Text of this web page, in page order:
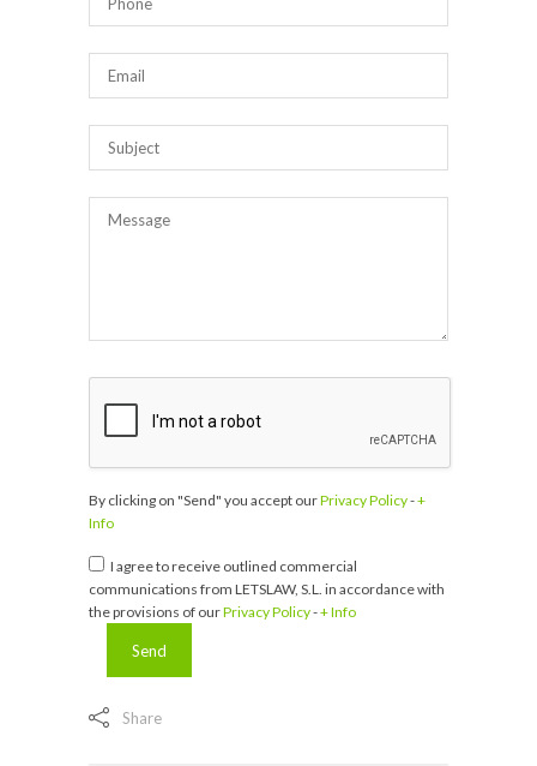
By clicking on "Send" you accept ourPrivacy Policy-+
Info
I agree to receive outlined commercial
communications from LETSLAW, S.L. in accordance with
the provisions of ourPrivacy Policy-+ Info
Share